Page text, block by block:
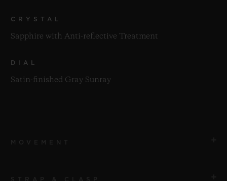
CRYSTAL
Sapphire with Anti-reflective Treatment
DIAL
Satin-finished Gray Sunray